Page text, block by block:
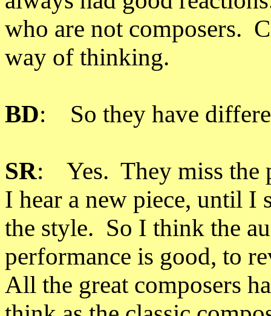
who are not composers.
way of thinking.
BD: So they have
SR: Yes. They miss the
I hear a new piece, until I
the style. So I think the
performance is good, to
All the great composers